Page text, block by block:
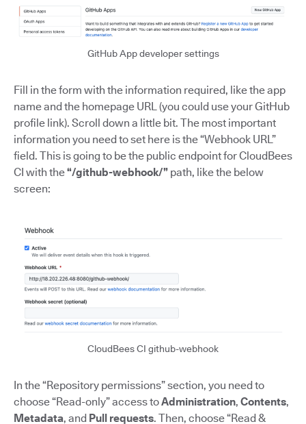
GitHub App developer settings
Fill in the form with the information required, like the app
name and the homepage URL (you could use your GitHub
profile link). Scroll down a little bit. The most important
information you need to set here is the “Webhook URL”
field. This is going to be the public endpoint for CloudBees
CI with the“/github-webhook/” path, like the below
screen:
CloudBees CI github-webhook
In the “Repository permissions” section, you need to
choose “Read-only” access toAdministration, Contents,
Metadata, and Pull requests. Then, choose “Read &